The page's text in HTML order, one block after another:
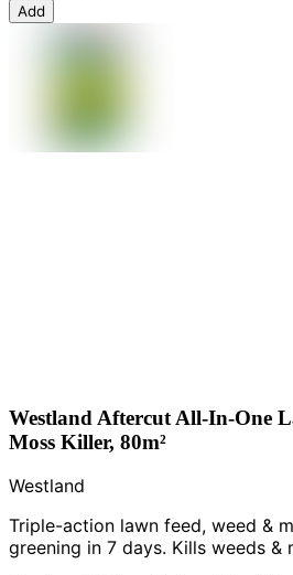
Add
Westland Aftercut All-In-One
Moss Killer, 80m²
Westland
Triple-action lawn feed, weed &
greening in 7 days. Kills weeds &